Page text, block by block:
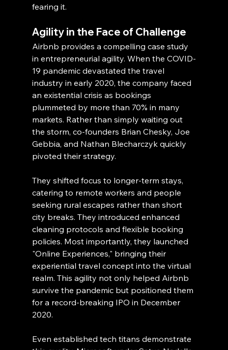
fearing it.
Agility in the Face of Challenge
Airbnb provides a compelling case study
in entrepreneurial agility. When the COVID-
19 pandemic devastated the travel
industry in early 2020, the company faced
an existential crisis as bookings
plummeted by more than 70% in many
markets. Rather than simply waiting out
the storm, co-founders Brian Chesky, Joe
Gebbia, and Nathan Blecharczyk quickly
pivoted their strategy.
They shifted focus to longer-term stays,
catering to remote workers and people
seeking rural escapes rather than short
city breaks. They introduced enhanced
cleaning protocols and flexible booking
policies. Most importantly, they launched
"Online Experiences," bringing their
experiential travel concept into the virtual
realm. This agility not only helped Airbnb
survive the pandemic but positioned them
for a record-breaking IPO in December
2020.
Even established tech titans demonstrate